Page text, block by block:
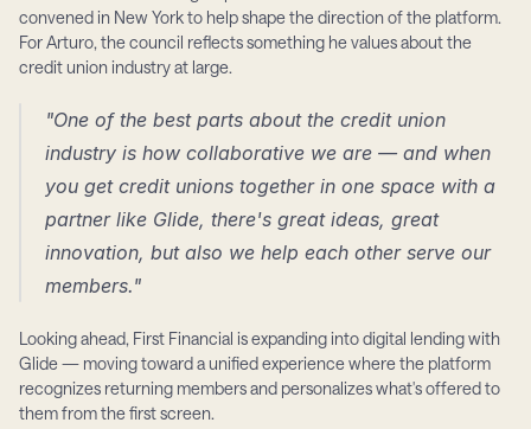
convened in New York to help shape the direction of the platform.
For Arturo, the council reflects something he values about the
credit union industry at large.
"One of the best parts about the credit union
industry is how collaborative we are — and when
you get credit unions together in one space with a
partner like Glide, there's great ideas, great
innovation, but also we help each other serve our
members."
Looking ahead, First Financial is expanding into digital lending with
Glide — moving toward a unified experience where the platform
recognizes returning members and personalizes what's offered to
them from the first screen.